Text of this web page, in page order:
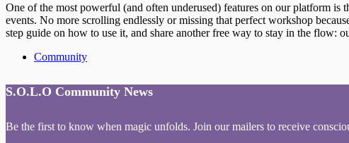
One of the most powerful (and often underused) features on our platform
events. No more scrolling endlessly or missing that perfect workshop
step guide on how to use it, and share another free way to stay in the flow:
Community
S.O.L.O Community News
Be the first to know when magic unfolds. Join our mailers to receive